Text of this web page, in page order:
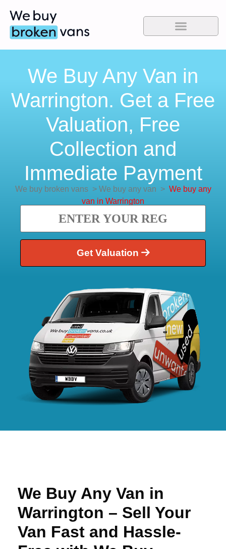
We Buy Any Van in
Warrington. Get a Free
Valuation, Free
Collection and
Immediate Payment
We buy broken vans> We buy any van > We buy any
van in Warrington
Get Valuation
We Buy Any Van in
Warrington – Sell Your
Van Fast and Hassle-